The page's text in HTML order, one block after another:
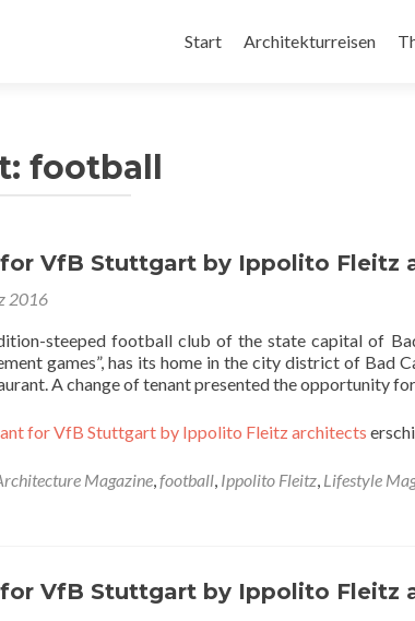
Inhalt
Start Architekturreisen
football
VfB Stuttgart by Ippolito Fleitz
2016
steeped football club of the state capital of
games”, has its home in the city district of Bad
A change of tenant presented the opportunity
for VfB Stuttgart by Ippolito Fleitz architects
Magazine,football, Ippolito Fleitz, Lifestyle
VfB Stuttgart by Ippolito Fleitz